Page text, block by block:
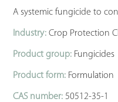
A systemic fungicide to
Industry: Crop Protection
Product group: Fungicides
Product form: Formulation
CAS number: 50512-35-1